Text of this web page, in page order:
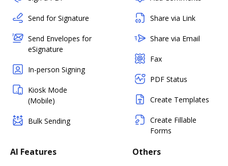
Send for Signature
Send Envelopes for
eSignature
In-person Signing
Kiosk Mode
(Mobile)
Bulk Sending
Share via Link
Share via Email
Fax
PDF Status
Create Templates
Create Fillable
Forms
AI Features Others